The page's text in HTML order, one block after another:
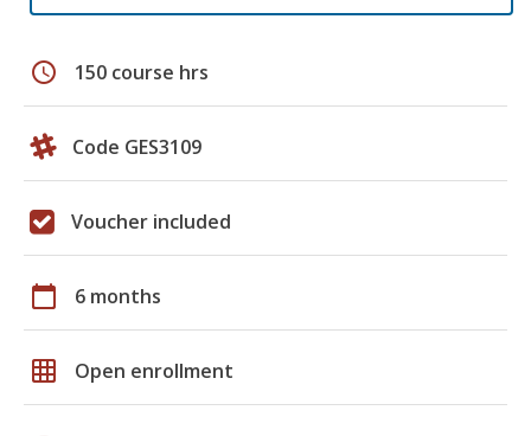
schedule 150 course hrs
Code GES3109
Voucher included
calendar_today 6 months
grid_on Open enrollment